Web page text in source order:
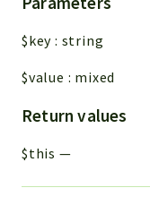
$key : string
$value : mixed
Return values
$this —